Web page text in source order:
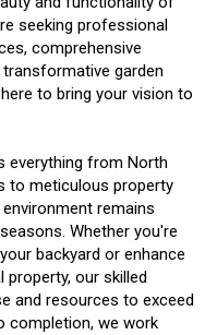
seeking professional
comprehensive
garden
to bring your vision to
everything from North
to meticulous property
remains
Whether you're
backyard or enhance
our skilled
and resources to exceed
completion, we work